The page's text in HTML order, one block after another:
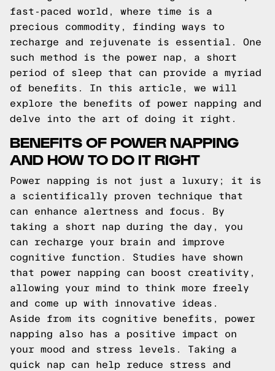
fast-paced world, where time is a
precious commodity, finding ways to
recharge and rejuvenate is essential. One
such method is the power nap, a short
period of sleep that can provide a myriad
of benefits. In this article, we will
explore the benefits of power napping and
delve into the art of doing it right.
BENEFITS OF POWER NAPPING
AND HOW TO DO IT RIGHT
Power napping is not just a luxury; it is
a scientifically proven technique that
can enhance alertness and focus. By
taking a short nap during the day, you
can recharge your brain and improve
cognitive function. Studies have shown
that power napping can boost creativity,
allowing your mind to think more freely
and come up with innovative ideas.
Aside from its cognitive benefits, power
napping also has a positive impact on
your mood and stress levels. Taking a
quick nap can help reduce stress and